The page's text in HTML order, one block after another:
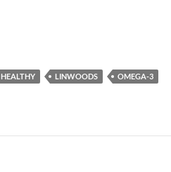
HEALTHY LINWOODS
OMEGA-3